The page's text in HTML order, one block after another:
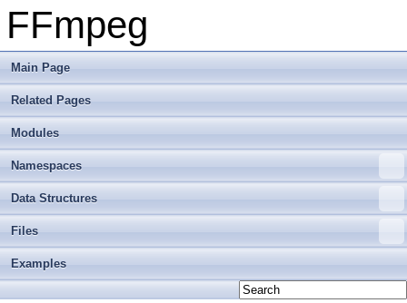
FFmpeg
Main Page
Related Pages
Modules
Namespaces
Data Structures
Files
Examples